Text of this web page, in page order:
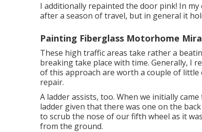
I additionally repainted the door pink! In
after a season of travel, but in general it
Painting Fiberglass Motorhome
These high traffic areas take rather a
breaking take place with time. Generally, I
of this approach are worth a couple of little
repair.
A ladder assists, too. When we initially
ladder given that there was one on the
to scrub the nose of our fifth wheel as it
from the ground.